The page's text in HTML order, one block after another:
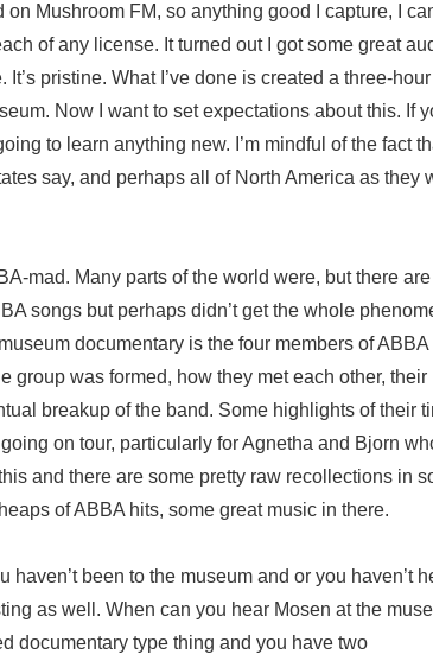
Mushroom FM, so anything good I capture, I
of any license. It turned out I got some great
pristine. What I’ve done is created a three-hour
Now I want to set expectations about this. If
to learn anything new. I’m mindful of the fact
say, and perhaps all of North America as they
mad. Many parts of the world were, but there are
songs but perhaps didn’t get the whole
documentary is the four members of ABBA
group was formed, how they met each other, their
breakup of the band. Some highlights of their
on tour, particularly for Agnetha and Bjorn
and there are some pretty raw recollections in
of ABBA hits, some great music in there.
haven’t been to the museum and or you haven’t
as well. When can you hear Mosen at the
documentary type thing and you have two